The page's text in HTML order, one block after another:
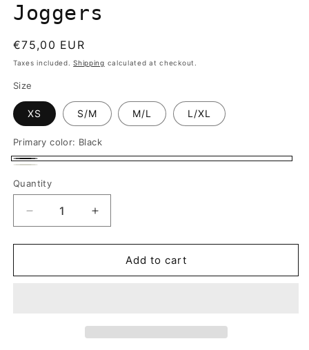
Joggers
Regular
price
€75,00 EUR
Taxes included.Shipping calculated at checkout.
Size
XS S/M M/L L/XL
Primary color: Black
Black
White
Quantity
Quantity
Decrease
quantity
for
Urban
Increase
quantity
for
Womens
Urban
Add to cart